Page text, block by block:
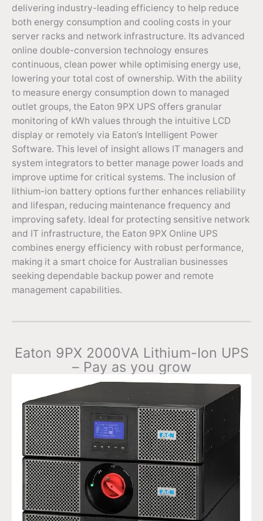
delivering industry-leading efficiency to help reduce
both energy consumption and cooling costs in your
server racks and network infrastructure. Its advanced
online double-conversion technology ensures
continuous, clean power while optimising energy use,
lowering your total cost of ownership. With the ability
to measure energy consumption down to managed
outlet groups, the Eaton 9PX UPS offers granular
monitoring of kWh values through the intuitive LCD
display or remotely via Eaton’s Intelligent Power
Software. This level of insight allows IT managers and
system integrators to better manage power loads and
improve uptime for critical systems. The inclusion of
lithium-ion battery options further enhances reliability
and lifespan, reducing maintenance frequency and
improving safety. Ideal for protecting sensitive network
and IT infrastructure, the Eaton 9PX Online UPS
combines energy efficiency with robust performance,
making it a smart choice for Australian businesses
seeking dependable backup power and remote
management capabilities.
Eaton 9PX 2000VA Lithium-Ion UPS
– Pay as you grow